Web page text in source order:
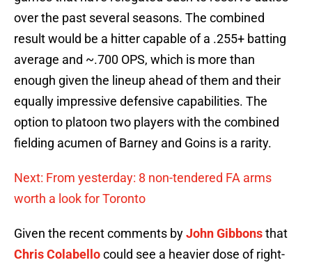
over the past several seasons. The combined
result would be a hitter capable of a .255+ batting
average and ~.700 OPS, which is more than
enough given the lineup ahead of them and their
equally impressive defensive capabilities. The
option to platoon two players with the combined
fielding acumen of Barney and Goins is a rarity.
Next: From yesterday: 8 non-tendered FA arms
worth a look for Toronto
Given the recent comments byJohn Gibbonsthat
Chris Colabellocould see a heavier dose of right-